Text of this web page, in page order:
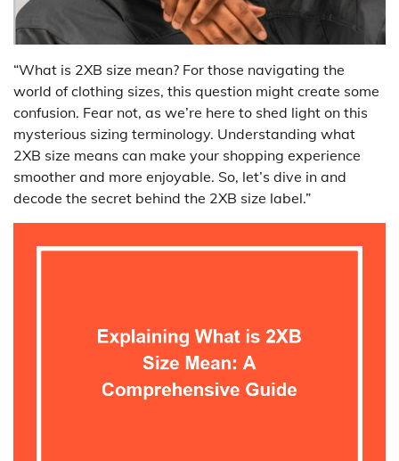
“What is 2XB size mean? For those navigating the
world of clothing sizes, this question might create some
confusion. Fear not, as we’re here to shed light on this
mysterious sizing terminology. Understanding what
2XB size means can make your shopping experience
smoother and more enjoyable. So, let’s dive in and
decode the secret behind the 2XB size label.”